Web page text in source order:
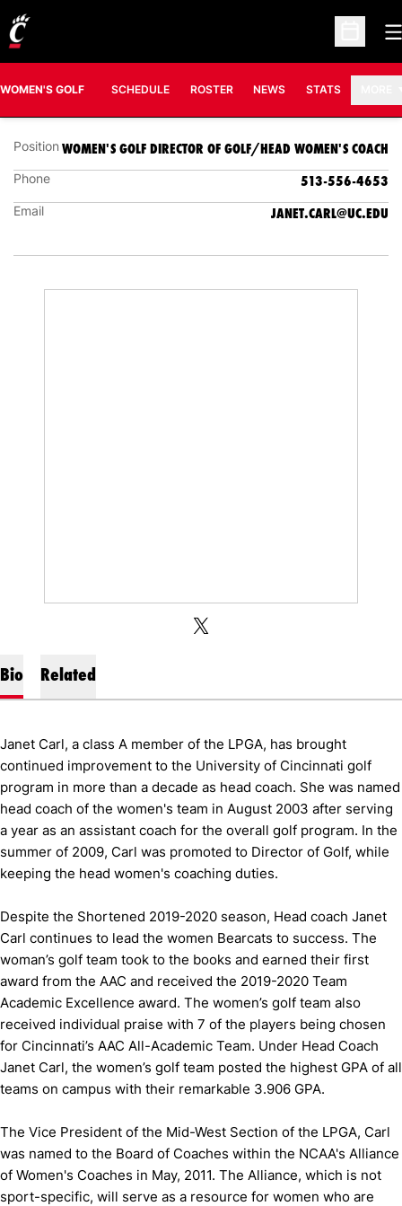
Open
WOMEN'S GOLF SCHEDULE ROSTER NEWS STATS
OPENS IN A NEW
JANET CARL
WOMEN'S GOLF DIRECTOR OF GOLF/HEAD
WOMEN'S COACH
Position WOMEN'S GOLF DIRECTOR OF GOLF/HEAD WOMEN'S COACH
Phone 513-556-4653
Email JANET.CARL@UC.EDU
TWITTER
OPENS IN A NEW WINDOW
X
OPENS IN A NEW WINDOW
Bio Related
Janet Carl, a class A member of the LPGA, has brought
continued improvement to the University of Cincinnati golf
program in more than a decade as head coach. She was named
head coach of the women's team in August 2003 after serving
a year as an assistant coach for the overall golf program. In the
summer of 2009, Carl was promoted to Director of Golf, while
keeping the head women's coaching duties.
Despite the Shortened 2019-2020 season, Head coach Janet
Carl continues to lead the women Bearcats to success. The
woman’s golf team took to the books and earned their first
award from the AAC and received the 2019-2020 Team
Academic Excellence award. The women’s golf team also
received individual praise with 7 of the players being chosen
for Cincinnati’s AAC All-Academic Team. Under Head Coach
Janet Carl, the women’s golf team posted the highest GPA of all
teams on campus with their remarkable 3.906 GPA.
The Vice President of the Mid-West Section of the LPGA, Carl
was named to the Board of Coaches within the NCAA's Alliance
of Women's Coaches in May, 2011. The Alliance, which is not
sport-specific, will serve as a resource for women who are